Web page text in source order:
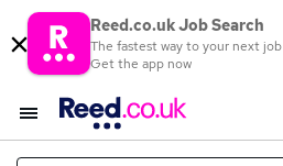
Reed.co.uk Job Search
The fastest way to your next job
Get the app now